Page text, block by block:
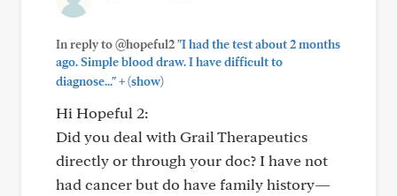
In reply to @hopeful2"I had the test about 2 months
ago. Simple blood draw. I have difficult to
diagnose..."+(show)
Hi Hopeful 2:
Did you deal with Grail Therapeutics
directly or through your doc? I have not
had cancer but do have family history—